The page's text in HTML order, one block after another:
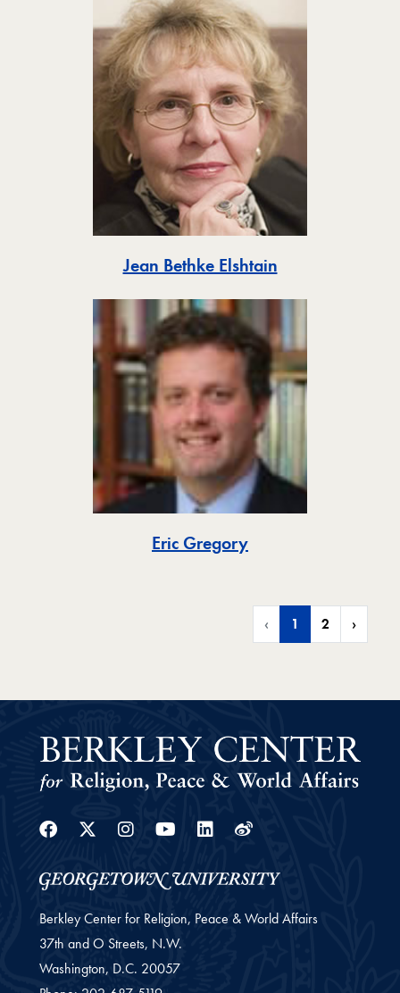
Jean Bethke ElshtainToggle
Eric GregoryToggle
‹ 1 2 ›
Facebook
Twitter
Instagram
YoutubeLinkedin
Weibo
Berkley Center for Religion, Peace & World Affairs
37th and O Streets, N.W.
Washington, D.C. 20057